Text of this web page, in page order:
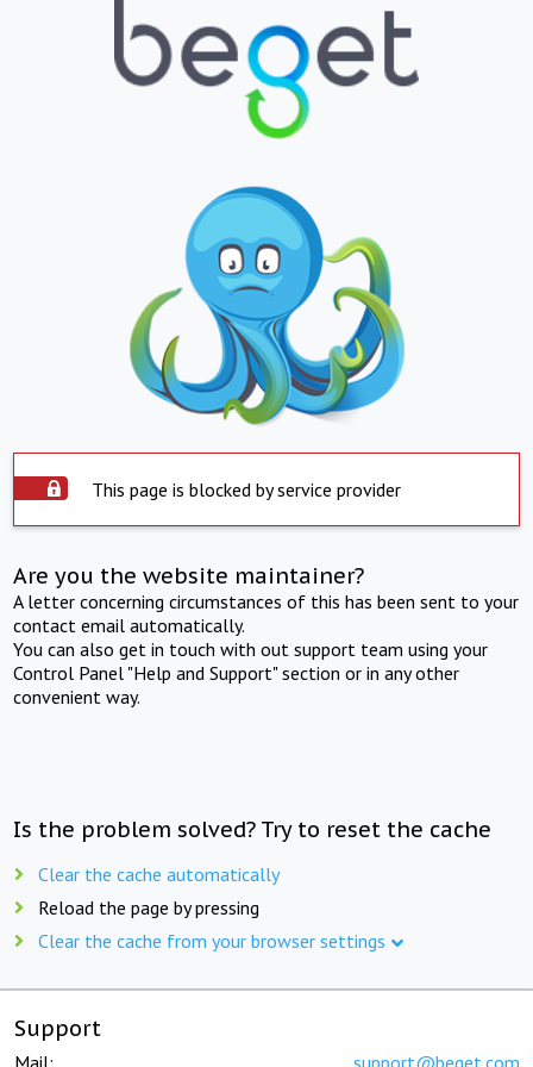
This page is blocked by service provider
Are you the website maintainer?
A letter concerning circumstances of this has been sent to your
contact email automatically.
You can also get in touch with out support team using your
Control Panel "Help and Support" section or in any other
convenient way.
Is the problem solved? Try to reset the cache
Clear the cache automatically
Reload the page by pressing
Clear the cache from your browser settings
Support
Mail: support@beget.com